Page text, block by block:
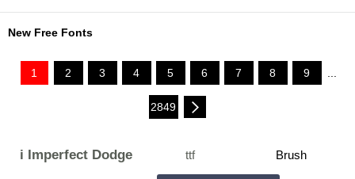
New Free Fonts
1 2 3 4 5 6 7 8 9 ...
2849
i Imperfect Dodge ttf Brush